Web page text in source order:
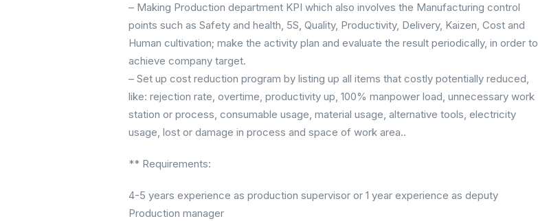
– Making Production department KPI which also involves the Manufacturing control
points such as Safety and health, 5S, Quality, Productivity, Delivery, Kaizen, Cost and
Human cultivation; make the activity plan and evaluate the result periodically, in order to
achieve company target.
– Set up cost reduction program by listing up all items that costly potentially reduced,
like: rejection rate, overtime, productivity up, 100% manpower load, unnecessary work
station or process, consumable usage, material usage, alternative tools, electricity
usage, lost or damage in process and space of work area..
** Requirements:
4-5 years experience as production supervisor or 1 year experience as deputy
Production manager